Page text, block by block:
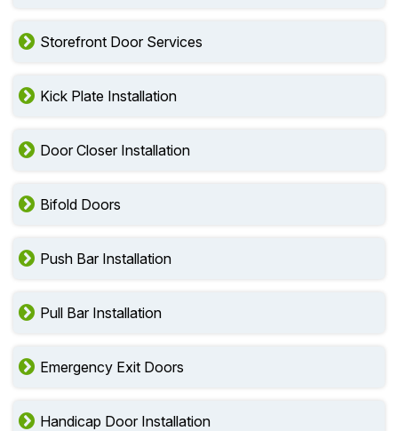
Storefront Door Services
Kick Plate Installation
Door Closer Installation
Bifold Doors
Push Bar Installation
Pull Bar Installation
Emergency Exit Doors
Handicap Door Installation